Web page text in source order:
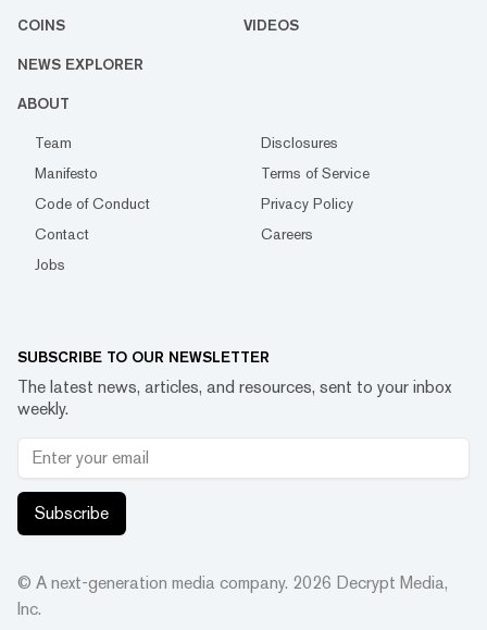
COINS VIDEOS
NEWS EXPLORER
ABOUT
Team
Disclosures
Manifesto
Terms of Service
Code of Conduct
Privacy Policy
Contact
Careers
Jobs
SUBSCRIBE TO OUR NEWSLETTER
The latest news, articles, and resources, sent to your inbox
weekly.
Subscribe
© A next-generation media company. 2026 Decrypt Media,
Inc.